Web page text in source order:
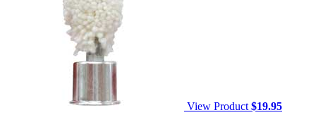
View Product $19.95